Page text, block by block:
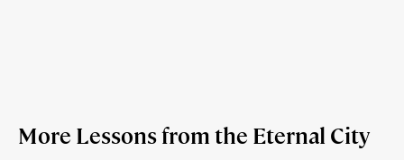
More Lessons from the Eternal City